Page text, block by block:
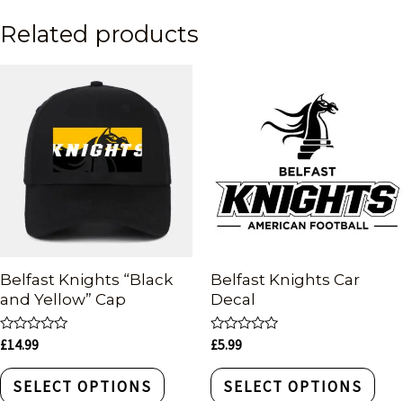
Related products
Belfast Knights “Black
and Yellow” Cap
Rated
out
of
5
£14.99
SELECT OPTIONS
Belfast Knights Car
Decal
Rated
out
of
5
£5.99
SELECT OPTIONS